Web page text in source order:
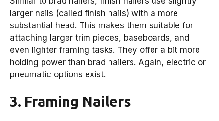
larger nails (called finish nails) with a more
substantial head. This makes them suitable for
attaching larger trim pieces, baseboards, and
even lighter framing tasks. They offer a bit more
holding power than brad nailers. Again, electric or
pneumatic options exist.
3. Framing Nailers